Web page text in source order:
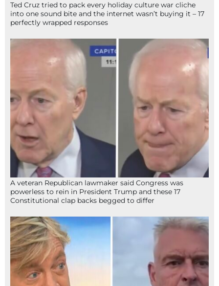
Ted Cruz tried to pack every holiday culture war cliche
into one sound bite and the internet wasn’t buying it – 17
perfectly wrapped responses
A veteran Republican lawmaker said Congress was
powerless to rein in President Trump and these 17
Constitutional clap backs begged to differ